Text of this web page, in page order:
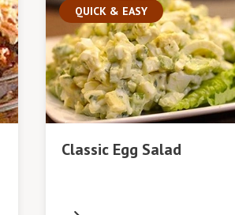
QUICK & EASY
Classic Egg Salad